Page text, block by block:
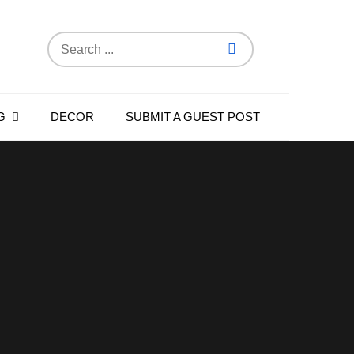
Search
for:
DECOR SUBMIT A GUEST POST